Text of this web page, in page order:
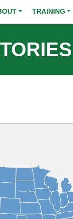
Skip to
TRAINING